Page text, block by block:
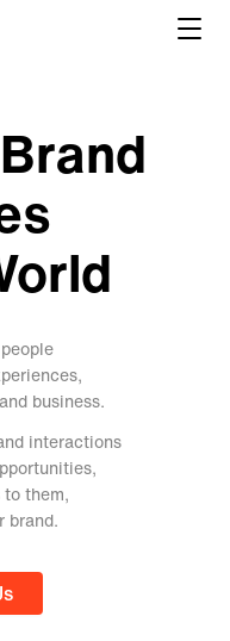
business.
interactions
them,
brand.